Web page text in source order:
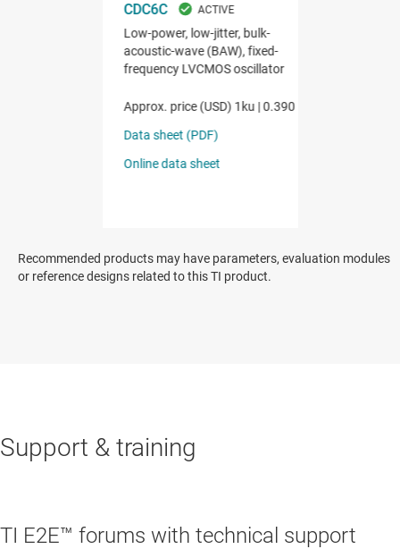
Recommended products may have parameters, evaluation modules
or reference designs related to this TI product.
Support & training
TI E2E™ forums with technical support